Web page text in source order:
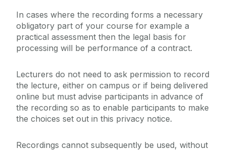
In cases where the recording forms a necessary
obligatory part of your course for example a
practical assessment then the legal basis for
processing will be performance of a contract.
Lecturers do not need to ask permission to record
the lecture, either on campus or if being delivered
online but must advise participants in advance of
the recording so as to enable participants to make
the choices set out in this privacy notice.
Recordings cannot subsequently be used, without